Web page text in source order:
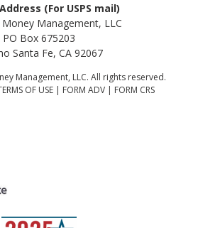
(For USPS mail)
Management, LLC
PO Box 675203
Santa Fe, CA 92067
Management, LLC. All rights reserved.
OF USE FORM ADV FORM CRS